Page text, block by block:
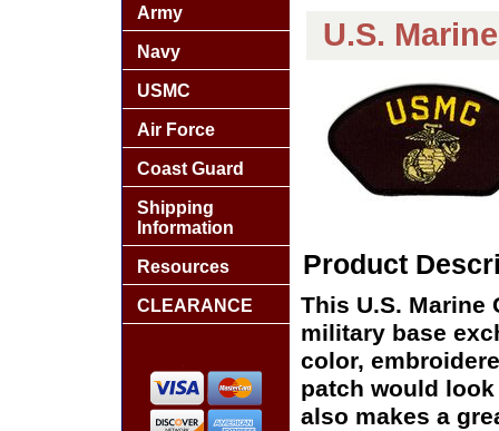
U.S.
Product
This U.S.
military base
color,
patch would
also makes a
Army
Navy
USMC
Air Force
Coast Guard
Shipping
Information
Resources
CLEARANCE